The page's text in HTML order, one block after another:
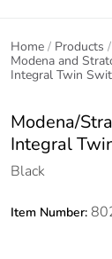
Home Products
Modena and
Integral Twin
Modena/
Integral
Black
Item Number: